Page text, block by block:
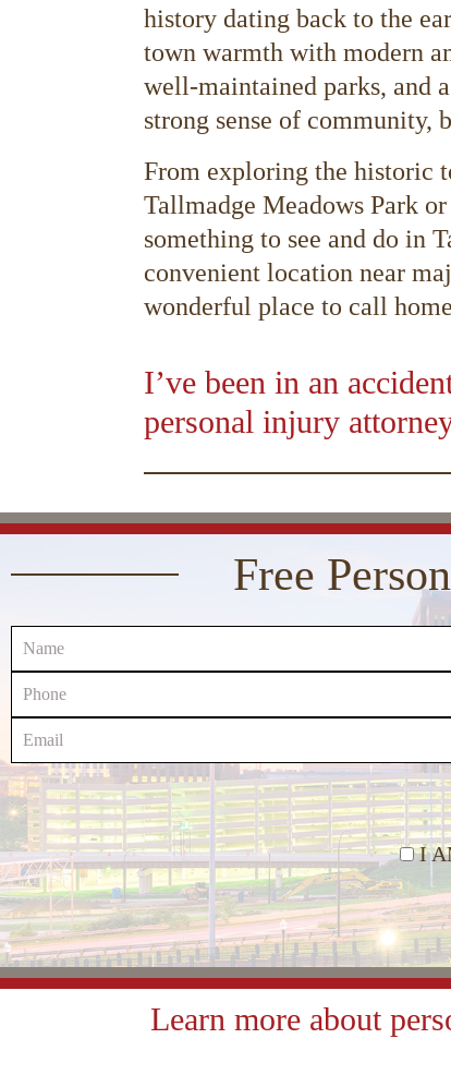
history dating back to the
town warmth with modern
well-maintained parks, and
strong sense of community,
From exploring the historic
Tallmadge Meadows Park
something to see and do in
convenient location near
wonderful place to call
I’ve been in an
personal injury
Player
00:00
Free
I
Learn more about